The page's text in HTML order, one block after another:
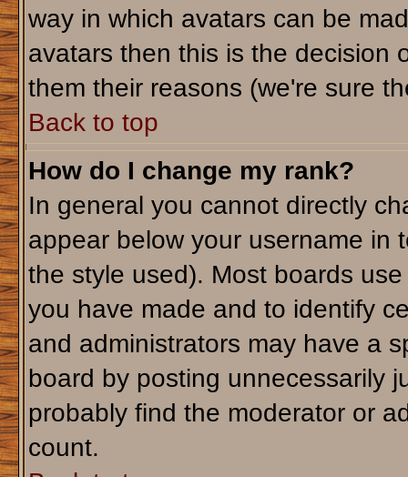
way in which avatars can be
avatars then this is the decision
them their reasons (we're sure
Back to top
How do I change my rank?
In general you cannot directly
appear below your username in
the style used). Most boards
you have made and to identify
and administrators may have a
board by posting unnecessarily
probably find the moderator or
count.